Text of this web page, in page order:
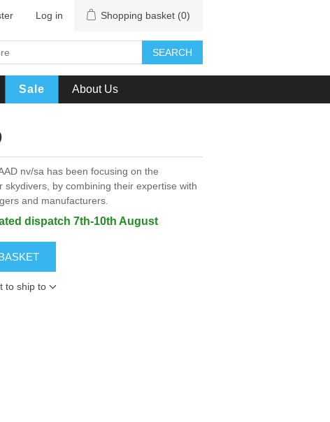
Log in Shopping basket (0)
SEARCH
Sale About Us
nv/sa has been focusing on the
by combining their expertise with
and manufacturers.
dispatch 7th-10th August
to ship to